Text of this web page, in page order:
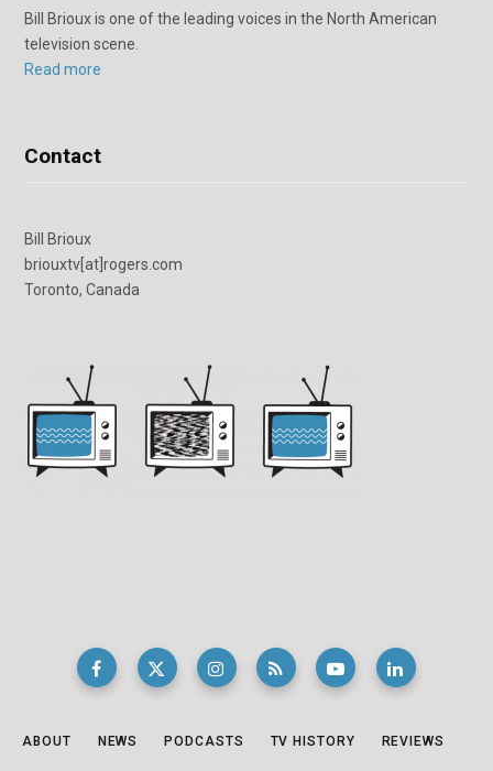
Bill Brioux is one of the leading voices in the North American
television scene.
Read more
Contact
Bill Brioux
briouxtv[at]rogers.com
Toronto, Canada
ABOUT NEWS PODCASTS TV HISTORY REVIEWS